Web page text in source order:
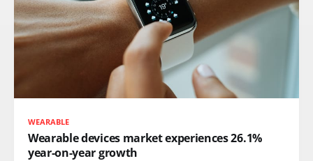
WEARABLE
Wearable devices market experiences 26.1%
year-on-year growth